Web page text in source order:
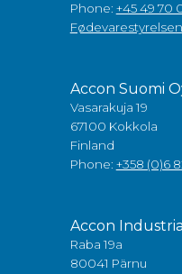
Phone: +45 49 70
Accon Suomi
Vasarakuja 19
67100 Kokkola
Finland
Phone: +358 (0)6
Accon
Raba 19a
80041 Pärnu